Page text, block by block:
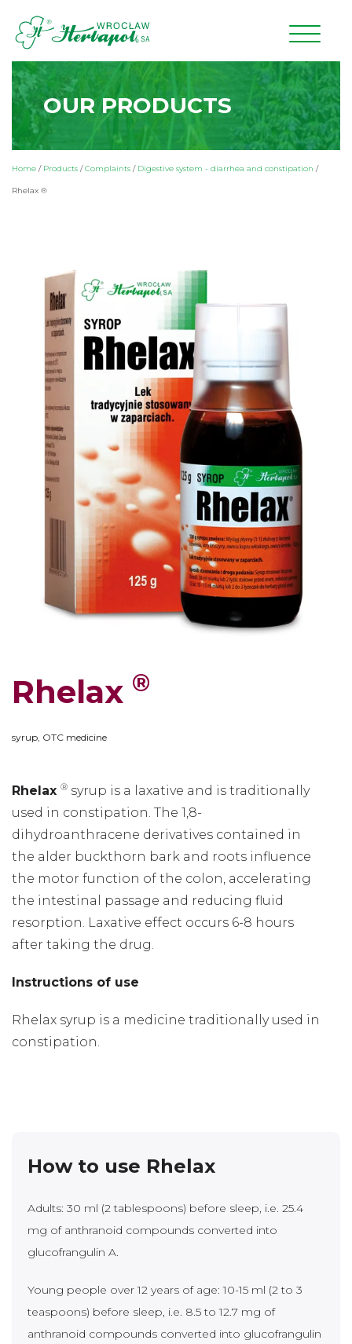
OUR PRODUCTS
Home / Products /Complaints / Digestive system - diarrhea and constipation /
Rhelax ®
Rhelax ®
syrup, OTC medicine
Rhelax ® syrup is a laxative and is traditionally
used in constipation. The 1,8-
dihydroanthracene derivatives contained in
the alder buckthorn bark and roots influence
the motor function of the colon, accelerating
the intestinal passage and reducing fluid
resorption. Laxative effect occurs 6-8 hours
after taking the drug.
Instructions of use
Rhelax syrup is a medicine traditionally used in
constipation.
How to use Rhelax
Adults: 30 ml (2 tablespoons) before sleep, i.e. 25.4
mg of anthranoid compounds converted into
glucofrangulin A.
Young people over 12 years of age: 10-15 ml (2 to 3
teaspoons) before sleep, i.e. 8.5 to 12.7 mg of
anthranoid compounds converted into glucofrangulin